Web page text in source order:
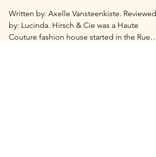
Written by: Axelle Vansteenkiste. Reviewed
by: Lucinda. Hirsch & Cie was a Haute
Couture fashion house started in the Rue